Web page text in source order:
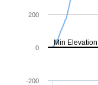
Min
-200
0
200